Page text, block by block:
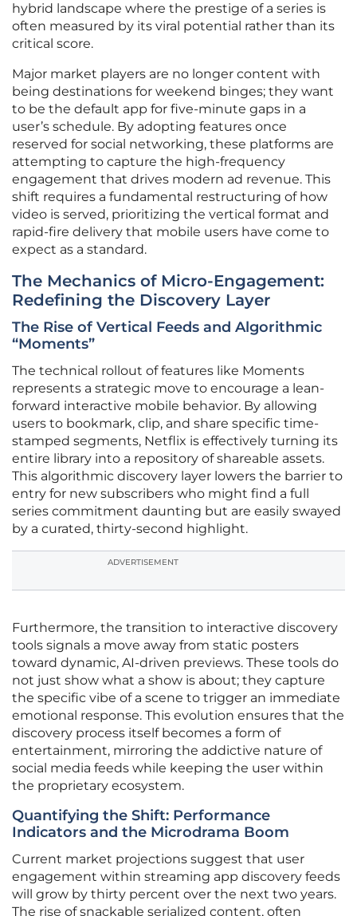
hybrid landscape where the prestige of a series is
often measured by its viral potential rather than its
critical score.
Major market players are no longer content with
being destinations for weekend binges; they want
to be the default app for five-minute gaps in a
user’s schedule. By adopting features once
reserved for social networking, these platforms are
attempting to capture the high-frequency
engagement that drives modern ad revenue. This
shift requires a fundamental restructuring of how
video is served, prioritizing the vertical format and
rapid-fire delivery that mobile users have come to
expect as a standard.
The Mechanics of Micro-Engagement:
Redefining the Discovery Layer
The Rise of Vertical Feeds and Algorithmic
“Moments”
The technical rollout of features like Moments
represents a strategic move to encourage a lean-
forward interactive mobile behavior. By allowing
users to bookmark, clip, and share specific time-
stamped segments, Netflix is effectively turning its
entire library into a repository of shareable assets.
This algorithmic discovery layer lowers the barrier to
entry for new subscribers who might find a full
series commitment daunting but are easily swayed
by a curated, thirty-second highlight.
ADVERTISEMENT
Furthermore, the transition to interactive discovery
tools signals a move away from static posters
toward dynamic, AI-driven previews. These tools do
not just show what a show is about; they capture
the specific vibe of a scene to trigger an immediate
emotional response. This evolution ensures that the
discovery process itself becomes a form of
entertainment, mirroring the addictive nature of
social media feeds while keeping the user within
the proprietary ecosystem.
Quantifying the Shift: Performance
Indicators and the Microdrama Boom
Current market projections suggest that user
engagement within streaming app discovery feeds
will grow by thirty percent over the next two years.
The rise of snackable serialized content, often